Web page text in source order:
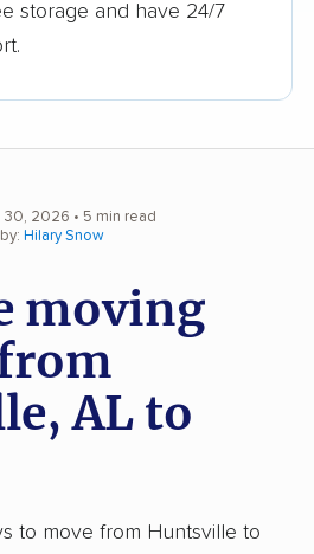
storage and have 24/7
30, 2026 • 5 min read
Hilary Snow
moving
AL to
to move from Huntsville to